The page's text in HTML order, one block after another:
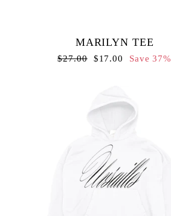
MARILYN TEE
Regular
$27.00
Sale
$17.00 Save 37%